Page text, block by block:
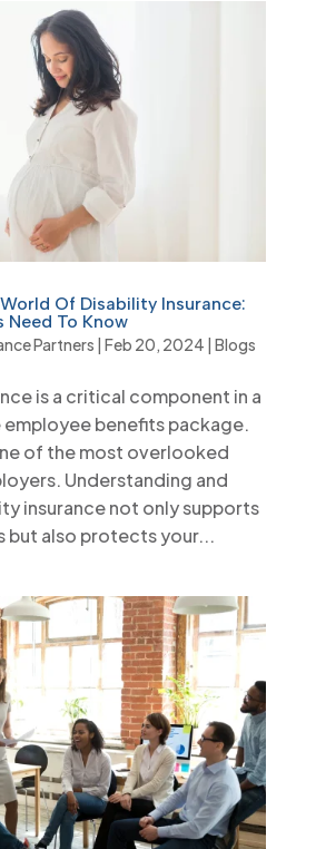
Of Disability Insurance:
Need To Know
Partners | Feb 20, 2024 | Blogs
is a critical component in a
benefits package.
of the most overlooked
Understanding and
insurance not only supports
but also protects your...